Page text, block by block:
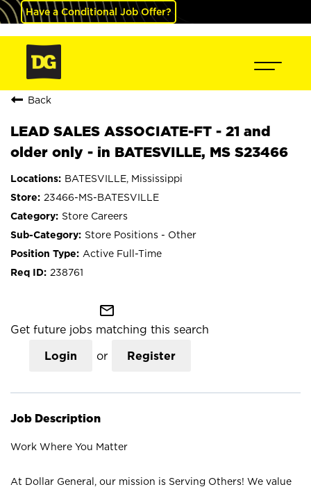
Have a Conditional Job Offer?
Back
LEAD SALES ASSOCIATE-FT - 21 and
older only - in BATESVILLE, MS S23466
BATESVILLE, Mississippi
23466-MS-BATESVILLE
Store Careers
Store Positions - Other
Active Full-Time
238761
mail_outline
Get future jobs matching this search
Login or Register
Job Description
Work Where You Matter
At Dollar General, our mission is Serving Others! We value